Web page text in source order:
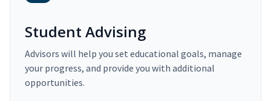
Student Advising
Advisors will help you set educational goals, manage
your progress, and provide you with additional
opportunities.